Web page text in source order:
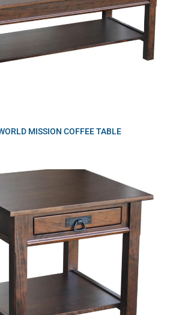
MISSION COFFEE TABLE